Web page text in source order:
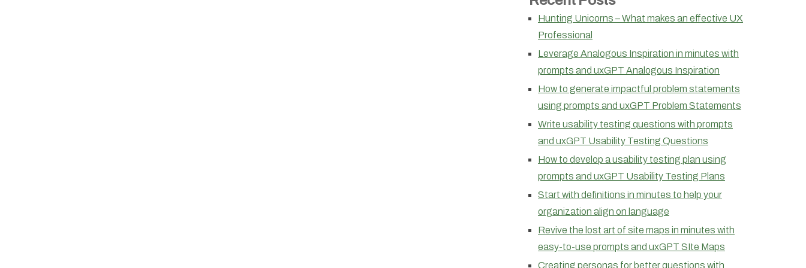
Hunting Unicorns – What makes an effective UX
Professional
Leverage Analogous Inspiration in minutes with
prompts and uxGPT Analogous Inspiration
How to generate impactful problem statements
using prompts and uxGPT Problem Statements
Write usability testing questions with prompts
and uxGPT Usability Testing Questions
How to develop a usability testing plan using
prompts and uxGPT Usability Testing Plans
Start with definitions in minutes to help your
organization align on language
Revive the lost art of site maps in minutes with
easy-to-use prompts and uxGPT SIte Maps
Creating personas for better questions with